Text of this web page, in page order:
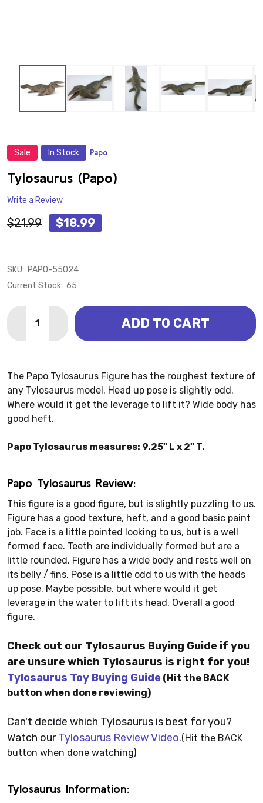
Sale In Stock Papo
Tylosaurus (Papo)
Write a Review
$21.99 $18.99
SKU: PAPO-55024
Current Stock: 65
DECREASE QUANTITY OF TYLOSAURUS (PAPO)
INCREASE QUANTITY OF TYLOSAURUS
ADD TO CART
The Papo Tylosaurus Figure has the roughest texture of
any Tylosaurus model. Head up pose is slightly odd.
Where would it get the leverage to lift it? Wide body has
good heft.
Papo Tylosaurus measures: 9.25" L x 2" T.
Papo Tylosaurus Review:
This figure is a good figure, but is slightly puzzling to us.
Figure has a good texture, heft, and a good basic paint
job. Face is a little pointed looking to us, but is a well
formed face. Teeth are individually formed but are a
little rounded. Figure has a wide body and rests well on
its belly / fins. Pose is a little odd to us with the heads
up pose. Maybe possible, but where would it get
leverage in the water to lift its head. Overall a good
figure.
Check out our Tylosaurus Buying Guide if you
are unsure which Tylosaurus is right for you!
Tylosaurus Toy Buying Guide (Hit the BACK
button when done reviewing)
Can't decide which Tylosaurus is best for you?
Watch ourTylosaurus Review Video.(Hit the BACK
button when done watching)
Tylosaurus Information: